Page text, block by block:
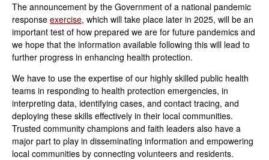
The announcement by the Government of a national pandemic
response exercise, which will take place later in 2025, will be an
important test of how prepared we are for future pandemics and
we hope that the information available following this will lead to
further progress in enhancing health protection.
We have to use the expertise of our highly skilled public health
teams in responding to health protection emergencies, in
interpreting data, identifying cases, and contact tracing, and
deploying these skills effectively in their local communities.
Trusted community champions and faith leaders also have a
major part to play in disseminating information and empowering
local communities by connecting volunteers and residents.